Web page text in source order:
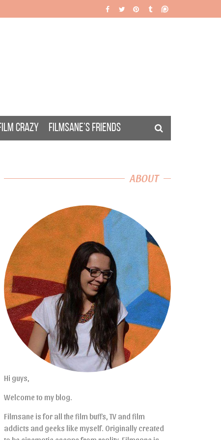
CRAZY FILMSANE’S FRIENDS
ABOUT
Hi guys,
Welcome to my blog.
Filmsane is for all the film buffs, TV and film
addicts and geeks like myself. Originally created